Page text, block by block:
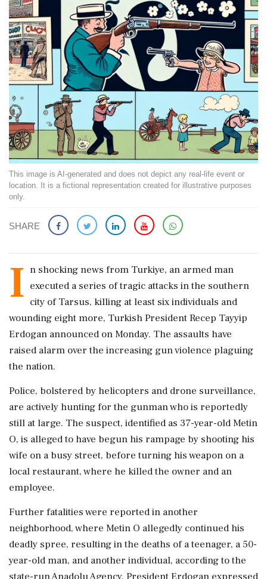
This image is AI-generated and does not depict any real-life event or
location. It is a fictional representation created for illustrative purposes
only.
SHARE
I n shocking news from Turkiye, an armed man
executed a series of tragic attacks in the southern
city of Tarsus, killing at least six individuals and
wounding eight more, Turkish President Recep Tayyip
Erdogan announced on Monday. The assaults have
raised alarm over the increasing gun violence plaguing
the nation.
Police, bolstered by helicopters and drone surveillance,
are actively hunting for the gunman who is reportedly
still at large. The suspect, identified as 37-year-old Metin
O, is alleged to have begun his rampage by shooting his
wife on a busy street, before turning his weapon on a
local restaurant, where he killed the owner and an
employee.
Further fatalities were reported in another
neighborhood, where Metin O allegedly continued his
deadly spree, resulting in the deaths of a teenager, a 50-
year-old man, and another individual, according to the